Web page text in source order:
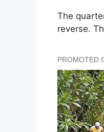
The
reverse.